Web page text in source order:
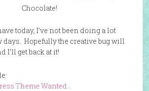
Chocolate!
today, I’ve not been doing a lot
days. Hopefully the creative bug will
I’ll get back at it!
Theme Wanted…